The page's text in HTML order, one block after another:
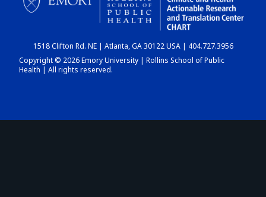
CHART
DASHBOARD
1518 Clifton Rd. NE | Atlanta, GA 30122 USA | 404.727.3956
Copyright © 2026 Emory University | Rollins School of Public
Health | All rights reserved.